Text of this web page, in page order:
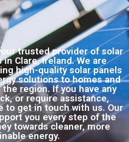
your trusted provider of solar
Clare, Ireland. We are
high-quality solar panels
solutions to homes and
region. If you have any
or require assistance,
to get in touch with us. Our
you every step of the
towards cleaner, more
energy.